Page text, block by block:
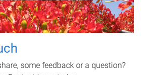
some feedback or a question?